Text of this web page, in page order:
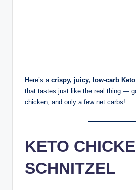
Here’s a crispy, juicy, low-carb
that tastes just like the real thing —
chicken, and only a few net carbs!
KETO
SCHNITZEL